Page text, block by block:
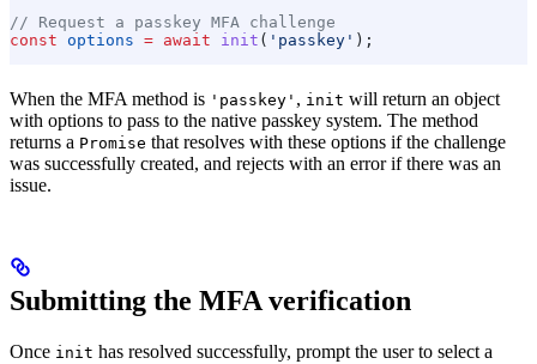
// Request a passkey MFA challenge
const options = await init ( 'passkey' );
When the MFA method is 'passkey' , init will return an object
with options to pass to the native passkey system. The method
returns a Promise that resolves with these options if the challenge
was successfully created, and rejects with an error if there was an
issue.
Submitting the MFA verification
Once init has resolved successfully, prompt the user to select a